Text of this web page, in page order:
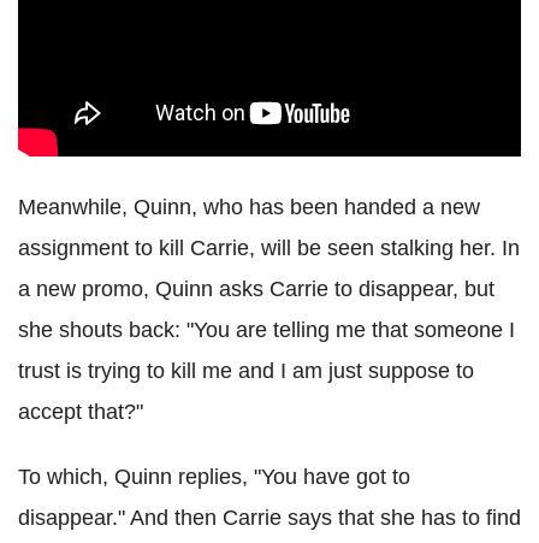
Meanwhile, Quinn, who has been handed a new
assignment to kill Carrie, will be seen stalking her. In
a new promo, Quinn asks Carrie to disappear, but
she shouts back: "You are telling me that someone I
trust is trying to kill me and I am just suppose to
accept that?"
To which, Quinn replies, "You have got to
disappear." And then Carrie says that she has to find